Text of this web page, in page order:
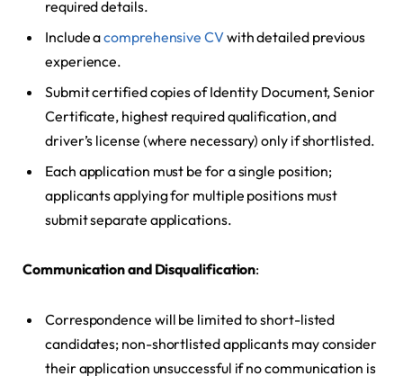
required details.
Include acomprehensive CVwith detailed previous
experience.
Submit certified copies of Identity Document, Senior
Certificate, highest required qualification, and
driver’s license (where necessary) only if shortlisted.
Each application must be for a single position;
applicants applying for multiple positions must
submit separate applications.
Communication and Disqualification:
Correspondence will be limited to short-listed
candidates; non-shortlisted applicants may consider
their application unsuccessful if no communication is